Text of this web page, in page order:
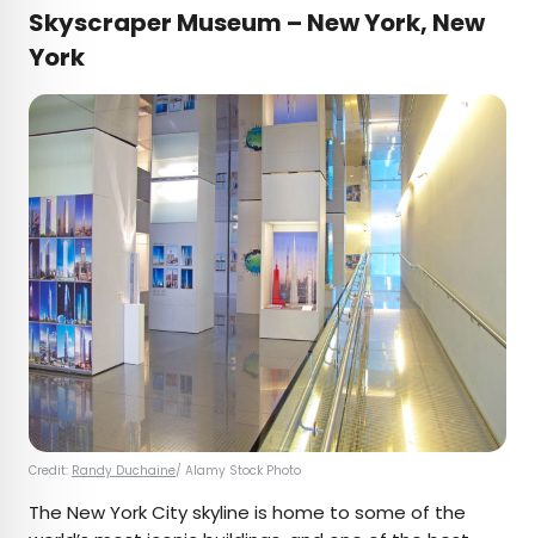
Skyscraper Museum – New York, New
York
Credit: Randy Duchaine/ Alamy Stock Photo
The New York City skyline is home to some of the